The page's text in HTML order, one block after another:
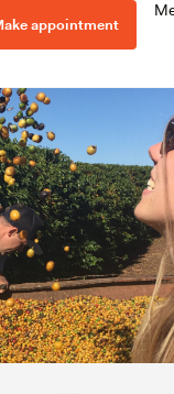
appointment